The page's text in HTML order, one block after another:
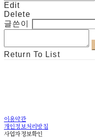
Edit
Delete
글쓴이
Return To List
이용약관
개인정보처리방침
사업자정보확인